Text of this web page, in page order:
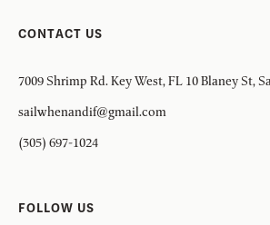
CONTACT US
7009 Shrimp Rd. Key West, FL 10 Blaney St,
sailwhenandif@gmail.com
(305) 697-1024
FOLLOW US